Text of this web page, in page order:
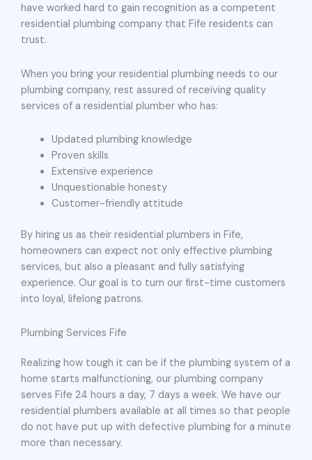
have worked hard to gain recognition as a competent
residential plumbing company that Fife residents can
trust.
When you bring your residential plumbing needs to our
plumbing company, rest assured of receiving quality
services of a residential plumber who has:
Updated plumbing knowledge
Proven skills
Extensive experience
Unquestionable honesty
Customer-friendly attitude
By hiring us as their residential plumbers in Fife,
homeowners can expect not only effective plumbing
services, but also a pleasant and fully satisfying
experience. Our goal is to turn our first-time customers
into loyal, lifelong patrons.
Plumbing Services Fife
Realizing how tough it can be if the plumbing system of a
home starts malfunctioning, our plumbing company
serves Fife 24 hours a day, 7 days a week. We have our
residential plumbers available at all times so that people
do not have put up with defective plumbing for a minute
more than necessary.